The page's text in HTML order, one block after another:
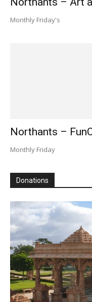
Monthly Friday's
Northants –
Monthly Friday
Donations